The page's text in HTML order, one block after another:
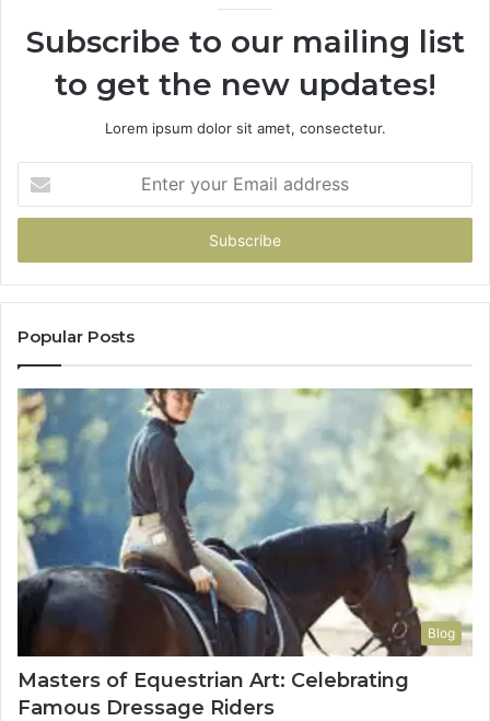
Subscribe to our mailing list
to get the new updates!
Lorem ipsum dolor sit amet, consectetur.
your
Email
Popular Posts
Blog
Masters of Equestrian Art: Celebrating
Famous Dressage Riders